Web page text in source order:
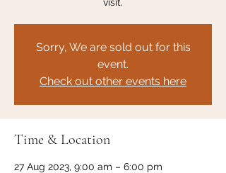
Sorry, We are sold out for this
event.
Check out other events here
Time & Location
27 Aug 2023, 9:00 am – 6:00 pm